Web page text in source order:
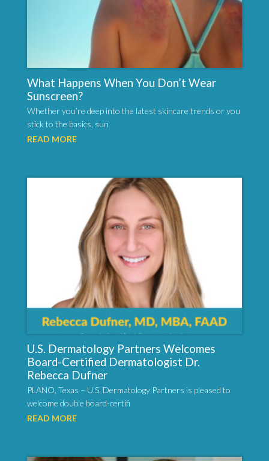
What Happens When You Don’t Wear
Sunscreen?
Whether you’re deep into the latest skincare trends or you
stick to the basics, sun
READ MORE
U.S. Dermatology Partners Welcomes
Board-Certified Dermatologist Dr.
Rebecca Dufner
PLANO, Texas – U.S. Dermatology Partners is pleased to
welcome double board-certifi
READ MORE